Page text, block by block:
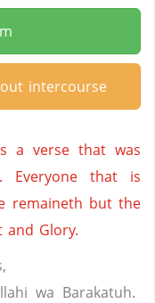
intercourse
a verse that was
Everyone that is
remaineth but the
Glory.
wa Barakatuh.